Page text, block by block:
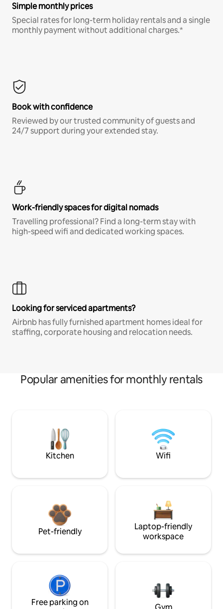
Simple monthly prices
Special rates for long-term holiday rentals and a single
monthly payment without additional charges.*
Book with confidence
Reviewed by our trusted community of guests and
24/7 support during your extended stay.
Work-friendly spaces for digital nomads
Travelling professional? Find a long-term stay with
high-speed wifi and dedicated working spaces.
Looking for serviced apartments?
Airbnb has fully furnished apartment homes ideal for
staffing, corporate housing and relocation needs.
Popular amenities for monthly rentals
Kitchen Wifi
Pet-friendly
Laptop-friendly
workspace
Free parking on